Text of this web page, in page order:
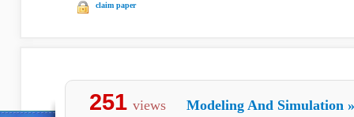
claim paper
251 views Modeling And Simulation »